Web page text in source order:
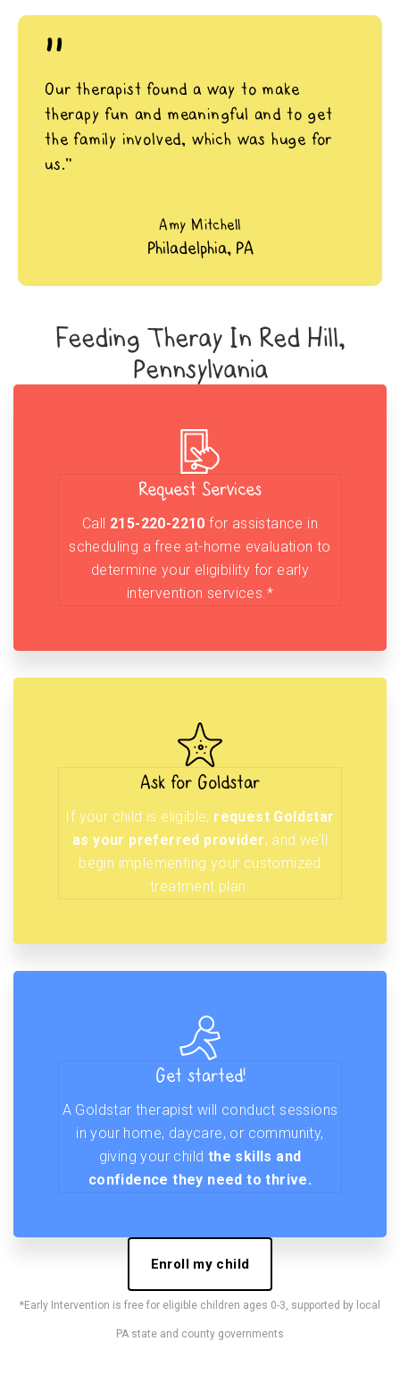
"
Our therapist found a way to make
therapy fun and meaningful and to get
the family involved, which was huge for
us.”
Amy Mitchell
Philadelphia, PA
Feeding Theray In Red Hill,
Pennsylvania
Request Services
Call 215-220-2210 for assistance in
scheduling a free at-home evaluation to
determine your eligibility for early
intervention services.*
Ask for Goldstar
If your child is eligible, request Goldstar
as your preferred provider, and we’ll
begin implementing your customized
treatment plan.
Get started!
A Goldstar therapist will conduct sessions
in your home, daycare, or community,
giving your child the skills and
confidence they need to thrive.
Enroll my child
*Early Intervention is free for eligible children ages 0-3, supported by local
PA state and county governments